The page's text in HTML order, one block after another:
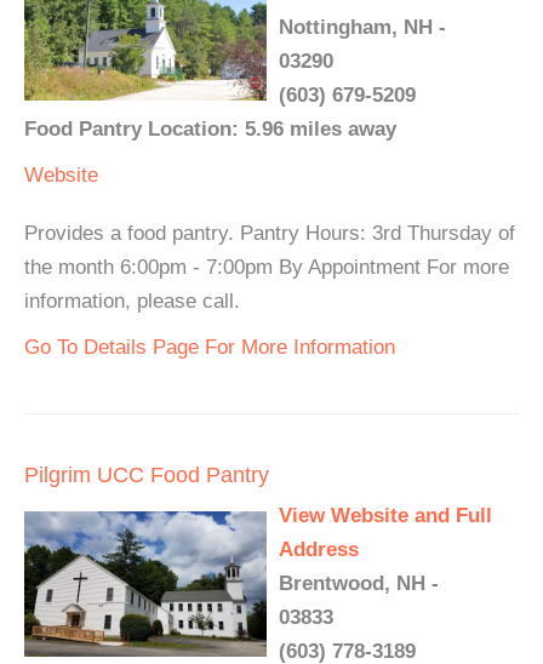
Nottingham, NH -
03290
(603) 679-5209
Food Pantry Location: 5.96 miles away
Website
Provides a food pantry. Pantry Hours: 3rd Thursday of
the month 6:00pm - 7:00pm By Appointment For more
information, please call.
Go To Details Page For More Information
Pilgrim UCC Food Pantry
View Website and Full
Address
Brentwood, NH -
03833
(603) 778-3189